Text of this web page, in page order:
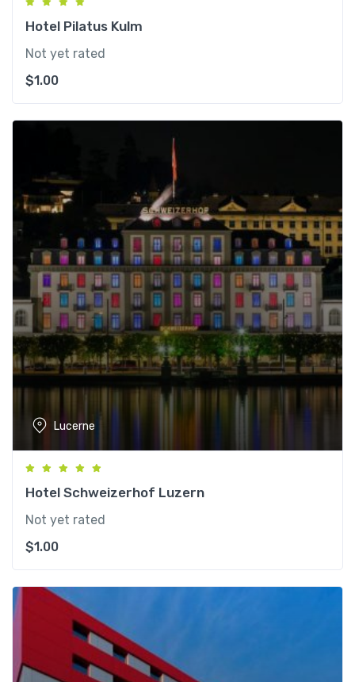
Hotel Pilatus Kulm
Not yet rated
$1.00
Lucerne
Hotel Schweizerhof Luzern
Not yet rated
$1.00